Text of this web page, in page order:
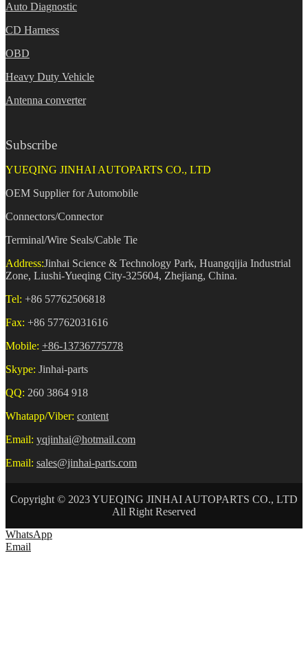
Auto Diagnostic
CD Harness
OBD
Heavy Duty Vehicle
Antenna converter
Subscribe
YUEQING JINHAI AUTOPARTS CO., LTD
OEM Supplier for Automobile
Connectors/Connector
Terminal/Wire Seals/Cable Tie
Address:Jinhai Science & Technology Park, Huangqijia Industrial
Zone, Liushi-Yueqing City-325604, Zhejiang, China.
Tel: +86 57762506818
Fax: +86 57762031616
Mobile: +86-13736775778
Skype: Jinhai-parts
QQ: 260 3864 918
Whatapp/Viber: content
Email: yqjinhai@hotmail.com
Email: sales@jinhai-parts.com
Copyright © 2023 YUEQING JINHAI AUTOPARTS CO., LTD
All Right Reserved
WhatsApp
Email